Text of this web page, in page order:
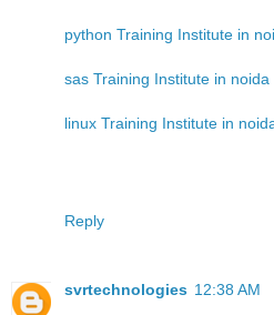
python Training Institute in
sas Training Institute in noida
linux Training Institute in
Reply
svrtechnologies 12:38 AM